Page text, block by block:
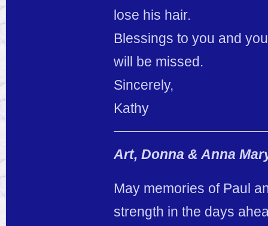
lose his hair.
Blessings to you and
will be missed.
Sincerely,
Kathy
Art, Donna & Anna
May memories of Paul
strength in the days